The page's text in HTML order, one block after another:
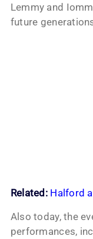
Lemmy and
future
Related: Halford
Also today, the
performances,